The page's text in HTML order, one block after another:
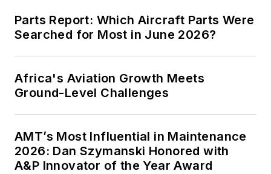
Parts Report: Which Aircraft Parts Were
Searched for Most in June 2026?
Africa's Aviation Growth Meets
Ground-Level Challenges
AMT’s Most Influential in Maintenance
2026: Dan Szymanski Honored with
A&P Innovator of the Year Award